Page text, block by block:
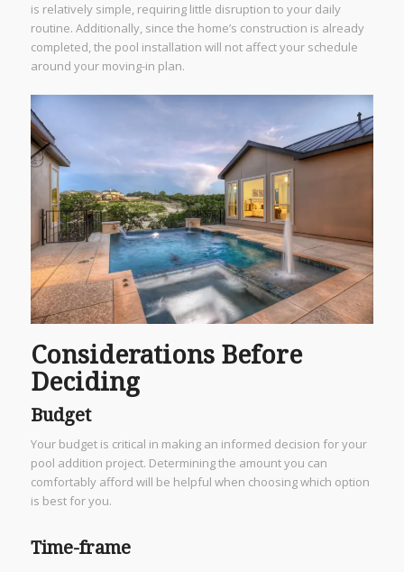
is relatively simple, requiring little disruption to your daily
routine. Additionally, since the home’s construction is already
completed, the pool installation will not affect your schedule
around your moving-in plan.
Considerations Before
Deciding
Budget
Your budget is critical in making an informed decision for your
pool addition project. Determining the amount you can
comfortably afford will be helpful when choosing which option
is best for you.
Time-frame